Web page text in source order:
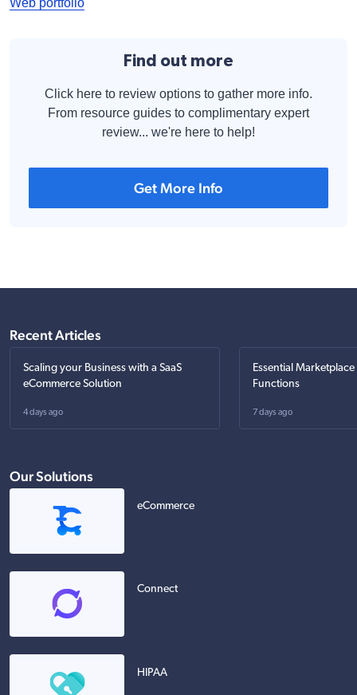
Find out more
Click here to review options to gather more info.
From resource guides to complimentary expert
review... we're here to help!
Get More Info
Recent Articles
Scaling your Business with a SaaS
eCommerce Solution
4 days ago
Essential
Functions
7 days ago
Our Solutions
eCommerce
Connect
HIPAA